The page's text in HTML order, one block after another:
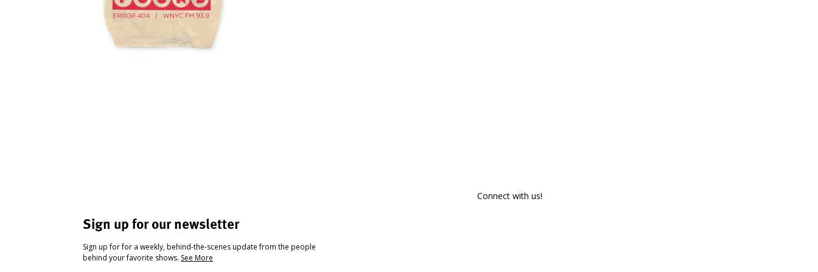
Sign up for our newsletter
Sign up for for a weekly, behind-the-scenes update from the people
behind your favorite shows. See More
Connect with us!